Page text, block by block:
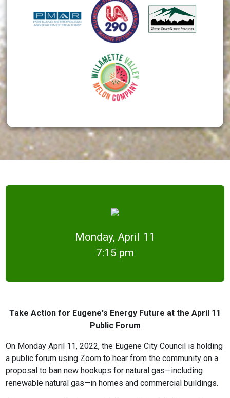
Monday, April 11
7:15 pm
Take Action for Eugene's Energy Future at the April 11
Public Forum
On Monday April 11, 2022, the Eugene City Council is holding
a public forum using Zoom to hear from the community on a
proposal to ban new hookups for natural gas—including
renewable natural gas—in homes and commercial buildings.